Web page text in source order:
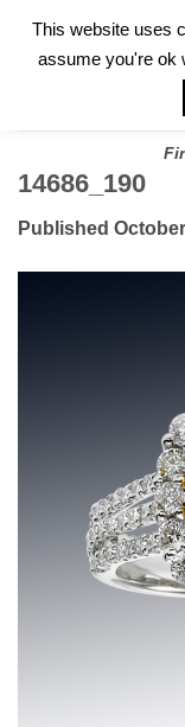
FOR A PRIVATE
14686_190
Published
This website uses
assume you're ok